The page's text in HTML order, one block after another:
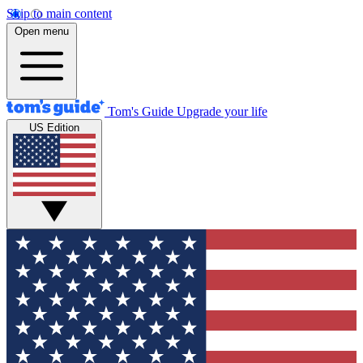
Skip to main content
Open menu
Tom's Guide Upgrade your life
US Edition